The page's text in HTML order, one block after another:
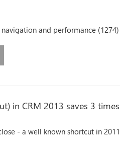
navigation and performance (1274)
in CRM 2013 saves 3 times
- a well known shortcut in